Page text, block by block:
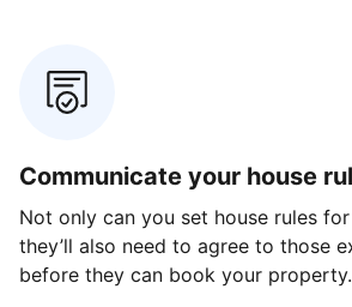
Communicate your house
Not only can you set house rules
they’ll also need to agree to those
before they can book your property.